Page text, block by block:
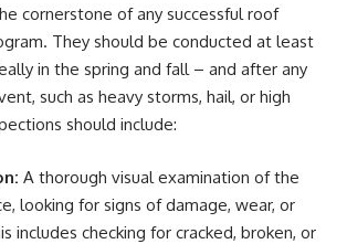
cornerstone of any successful roof
They should be conducted at least
in the spring and fall – and after any
such as heavy storms, hail, or high
should include:
A thorough visual examination of the
looking for signs of damage, wear, or
includes checking for cracked, broken, or